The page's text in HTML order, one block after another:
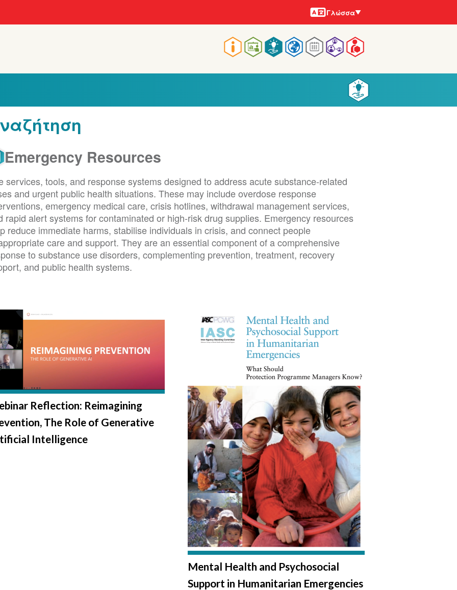
Main
navigation
Γλώσσες
Γλώσσα
Emergency Resources
services, tools, and response systems designed to address acute substance-related
and urgent public health situations. These may include overdose response
emergency medical care, crisis hotlines, withdrawal management services,
rapid alert systems for contaminated or high-risk drug supplies. Emergency resources
reduce immediate harms, stabilise individuals in crisis, and connect people
care and support. They are an essential component of a comprehensive
to substance use disorders, complementing prevention, treatment, recovery
and public health systems.
Reflection: Reimagining
The Role of Generative
Intelligence
Mental Health and Psychosocial
Support in Humanitarian Emergencies